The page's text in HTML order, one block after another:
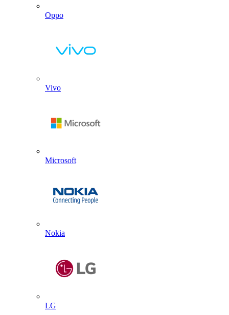
Oppo
Vivo
Microsoft
Nokia
LG